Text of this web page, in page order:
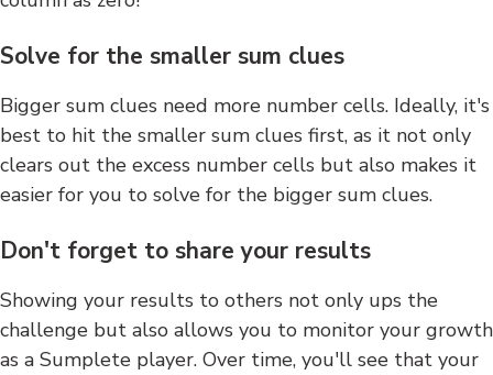
Solve for the smaller sum clues
Bigger sum clues need more number cells. Ideally, it's
best to hit the smaller sum clues first, as it not only
clears out the excess number cells but also makes it
easier for you to solve for the bigger sum clues.
Don't forget to share your results
Showing your results to others not only ups the
challenge but also allows you to monitor your growth
as a Sumplete player. Over time, you'll see that your